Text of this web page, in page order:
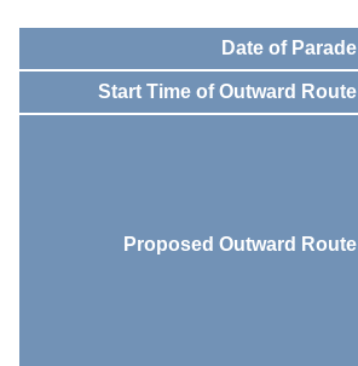
Date of Parade
Start Time of Outward Route
Proposed Outward Route